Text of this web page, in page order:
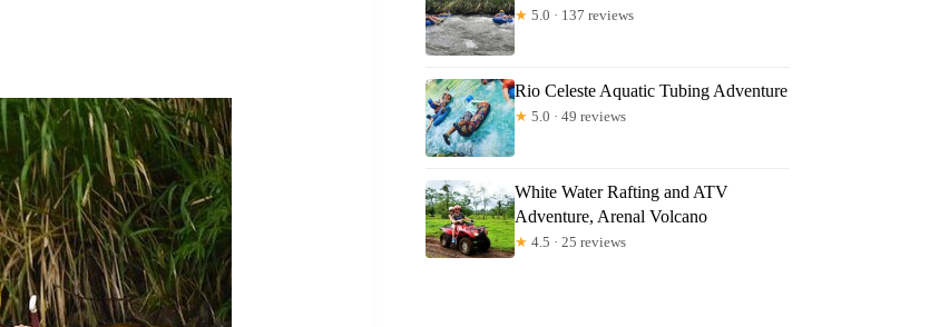
★ 5.0 · 137 reviews
Rio Celeste Aquatic Tubing Adventure
★ 5.0 · 49 reviews
White Water Rafting and ATV
Adventure, Arenal Volcano
★ 4.5 · 25 reviews